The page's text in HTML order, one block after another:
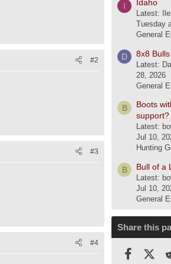
#2
#3
#4
I Idaho
Latest:
Tuesday
General
D 8x8
Latest:
28, 2026
General
B
Boots
support?
Latest:
Jul 10,
Hunting
B Bull of a
Latest:
Jul 10,
General
Share this
X